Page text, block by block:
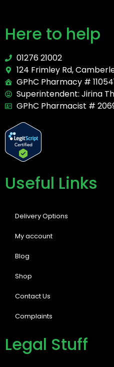
Here to help
01276 21002
124 Frimley Rd,
GPhC Pharmacy #
Superintendent: Jirina
GPhC Pharmacist #
Useful Links
Delivery Options
My account
Blog
Shop
Contact Us
Complaints
Legal Stuff